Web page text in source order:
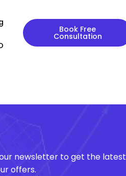
Book Free
Consultation
newsletter to get the latest
offers.